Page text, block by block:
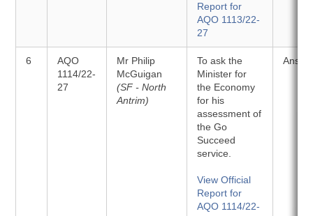
Report for
AQO 1113/22-
27
6
AQO
1114/22-
27
Mr Philip
McGuigan
(SF - North
Antrim)
To ask the
Minister for
the Economy
for his
assessment of
the Go
Succeed
service.
View Official
Report for
AQO 1114/22-